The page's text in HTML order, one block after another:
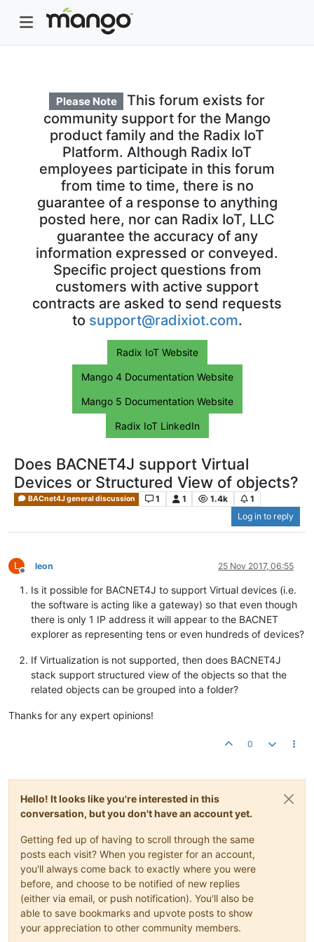
Please Note
This forum exists for
community support for the Mango
product family and the Radix IoT
Platform. Although Radix IoT
employees participate in this forum
from time to time, there is no
guarantee of a response to anything
posted here, nor can Radix IoT, LLC
guarantee the accuracy of any
information expressed or conveyed.
Specific project questions from
customers with active support
contracts are asked to send requests
to support@radixiot.com.
Radix IoT Website
Mango 4 Documentation Website
Mango 5 Documentation Website
Radix IoT LinkedIn
Does BACNET4J support Virtual
Devices or Structured View of objects?
BACnet4J general discussion 1 1 1.4k
1
Log in to reply
L
Offline
leon 25 Nov 2017, 06:55
Is it possible for BACNET4J to support Virtual devices (i.e.
the software is acting like a gateway) so that even though
there is only 1 IP address it will appear to the BACNET
explorer as representing tens or even hundreds of devices?
If Virtualization is not supported, then does BACNET4J
stack support structured view of the objects so that the
related objects can be grouped into a folder?
Thanks for any expert opinions!
0
Hello! It looks like you're interested in this
conversation, but you don't have an account yet.
Getting fed up of having to scroll through the same
posts each visit? When you register for an account,
you'll always come back to exactly where you were
before, and choose to be notified of new replies
(either via email, or push notification). You'll also be
able to save bookmarks and upvote posts to show
your appreciation to other community members.